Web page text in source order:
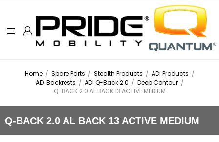
Home / Spare Parts / Stealth Products / ADI Products /
ADI Backrests / ADI Q-Back 2.0 / Deep Contour /
Q-BACK 2.0 AL BACK 13 ACTIVE MEDIUM
Q-BACK 2.0 AL BACK 13 ACTIVE MEDIUM